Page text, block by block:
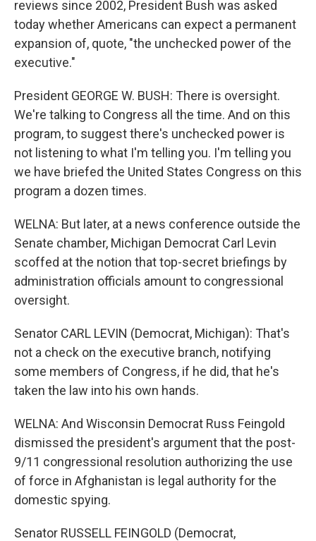
reviews since 2002, President Bush was asked
today whether Americans can expect a permanent
expansion of, quote, "the unchecked power of the
executive."
President GEORGE W. BUSH: There is oversight.
We're talking to Congress all the time. And on this
program, to suggest there's unchecked power is
not listening to what I'm telling you. I'm telling you
we have briefed the United States Congress on this
program a dozen times.
WELNA: But later, at a news conference outside the
Senate chamber, Michigan Democrat Carl Levin
scoffed at the notion that top-secret briefings by
administration officials amount to congressional
oversight.
Senator CARL LEVIN (Democrat, Michigan): That's
not a check on the executive branch, notifying
some members of Congress, if he did, that he's
taken the law into his own hands.
WELNA: And Wisconsin Democrat Russ Feingold
dismissed the president's argument that the post-
9/11 congressional resolution authorizing the use
of force in Afghanistan is legal authority for the
domestic spying.
Senator RUSSELL FEINGOLD (Democrat,